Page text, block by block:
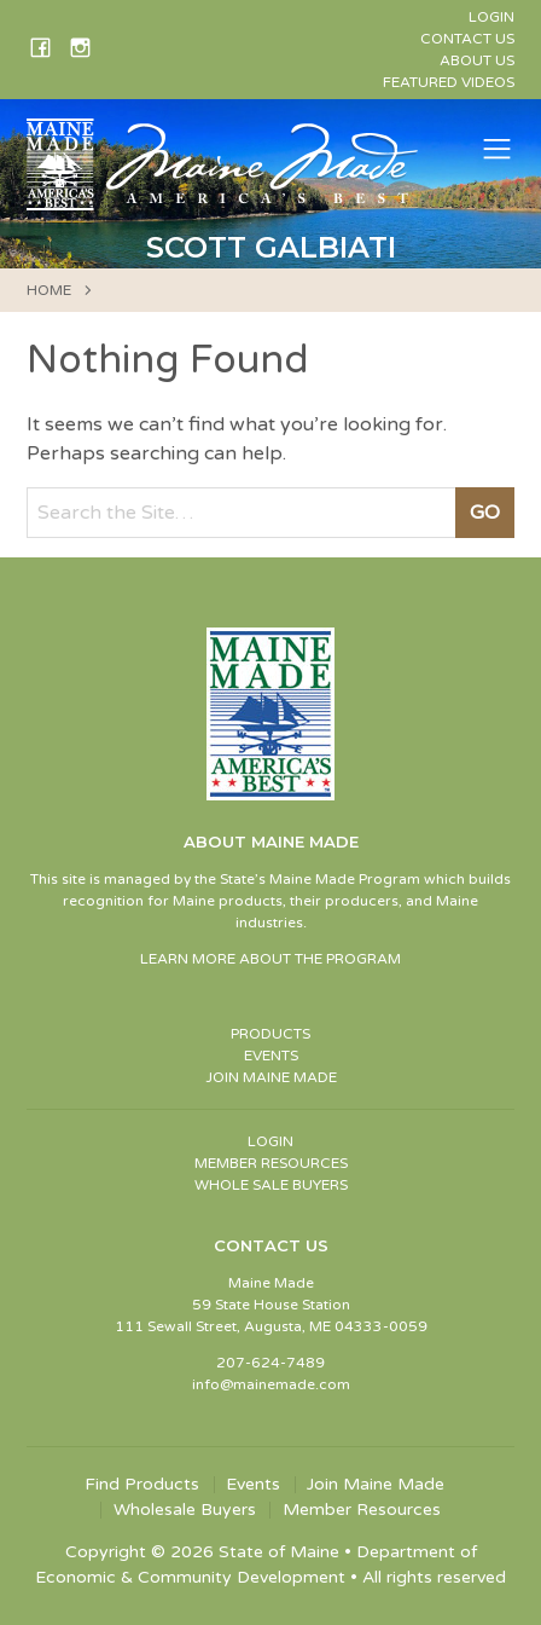
LOGIN
CONTACT US
ABOUT US
FEATURED VIDEOS
SCOTT GALBIATI
HOME
Nothing Found
It seems we can’t find what you’re looking for.
Perhaps searching can help.
ABOUT MAINE MADE
This site is managed by the State’s Maine Made Program which builds
recognition for Maine products, their producers, and Maine
industries.
LEARN MORE ABOUT THE PROGRAM
PRODUCTS
EVENTS
JOIN MAINE MADE
LOGIN
MEMBER RESOURCES
WHOLE SALE BUYERS
CONTACT US
Maine Made
59 State House Station
111 Sewall Street, Augusta, ME 04333-0059
207-624-7489
info@mainemade.com
Find Products Events
Join Maine Made
Wholesale Buyers
Member Resources
Copyright © 2026 State of Maine • Department of
Economic & Community Development • All rights reserved